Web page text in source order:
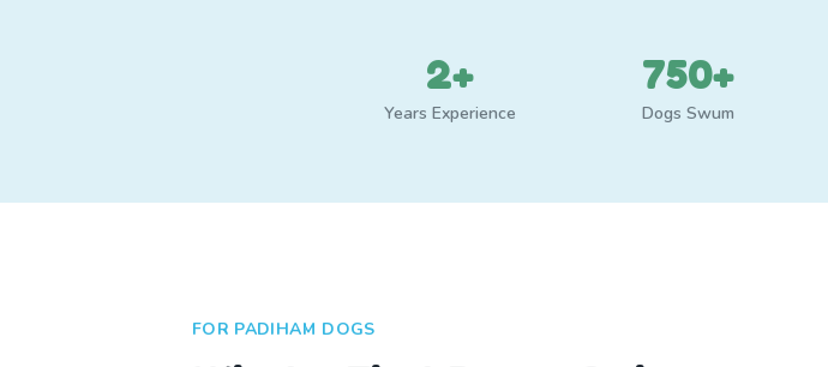
2+
Years Experience
750+
Dogs Swum
FOR PADIHAM DOGS